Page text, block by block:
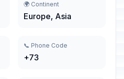
🌍 Continent
Europe, Asia
📞 Phone Code
+73